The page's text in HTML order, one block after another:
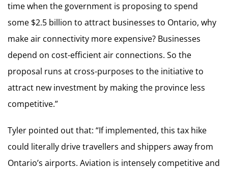
time when the government is proposing to spend
some $2.5 billion to attract businesses to Ontario, why
make air connectivity more expensive? Businesses
depend on cost-efficient air connections. So the
proposal runs at cross-purposes to the initiative to
attract new investment by making the province less
competitive.”
Tyler pointed out that: “If implemented, this tax hike
could literally drive travellers and shippers away from
Ontario’s airports. Aviation is intensely competitive and